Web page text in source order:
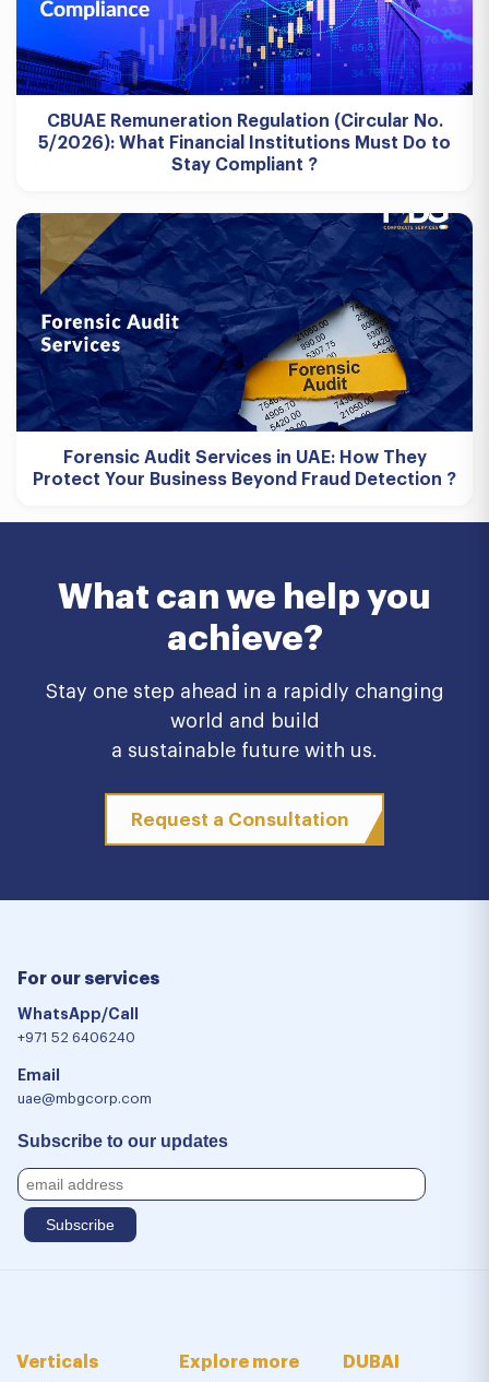
CBUAE Remuneration Regulation (Circular No.
5/2026): What Financial Institutions Must Do to
Stay Compliant ?
Forensic Audit Services in UAE: How They
Protect Your Business Beyond Fraud Detection ?
What can we help you
achieve?
Stay one step ahead in a rapidly changing
world and build
a sustainable future with us.
Request a Consultation
For our services
WhatsApp/Call
+971 52 6406240
Email
uae@mbgcorp.com
Subscribe to our updates
Verticals Explore more DUBAI